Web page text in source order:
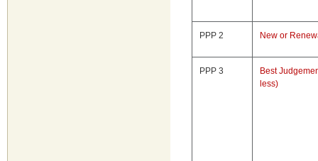
PPP 2 New or
PPP 3
Best
less)